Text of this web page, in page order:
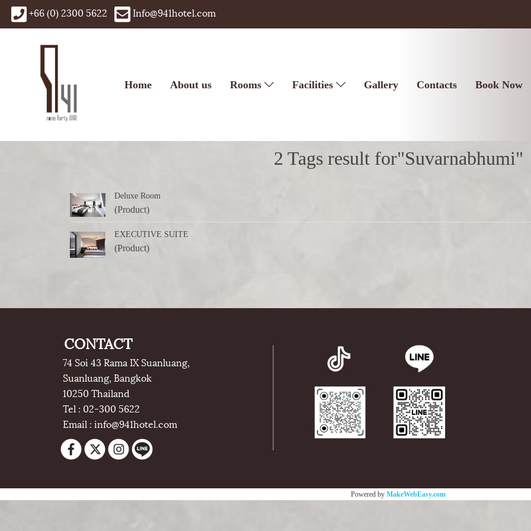
+66 (0) 2300 5622 Info@941hotel.com
Home About us Rooms Facilities Gallery Contacts Book Now
2 Tags result for"Suvarnabhumi"
Deluxe Room
(Product)
EXECUTIVE SUITE
(Product)
CONTACT
74 Soi 43 Rama IX Suanluang,
Suanluang, Bangkok
10250 Thailand
Tel : 02-300 5622
Email : info@941hotel.com
Powered by MakeWebEasy.com